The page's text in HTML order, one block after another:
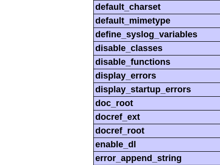
default_charset
default_mimetype
define_syslog_variables
disable_classes
disable_functions
display_errors
display_startup_errors
doc_root
docref_ext
docref_root
enable_dl
error_append_string